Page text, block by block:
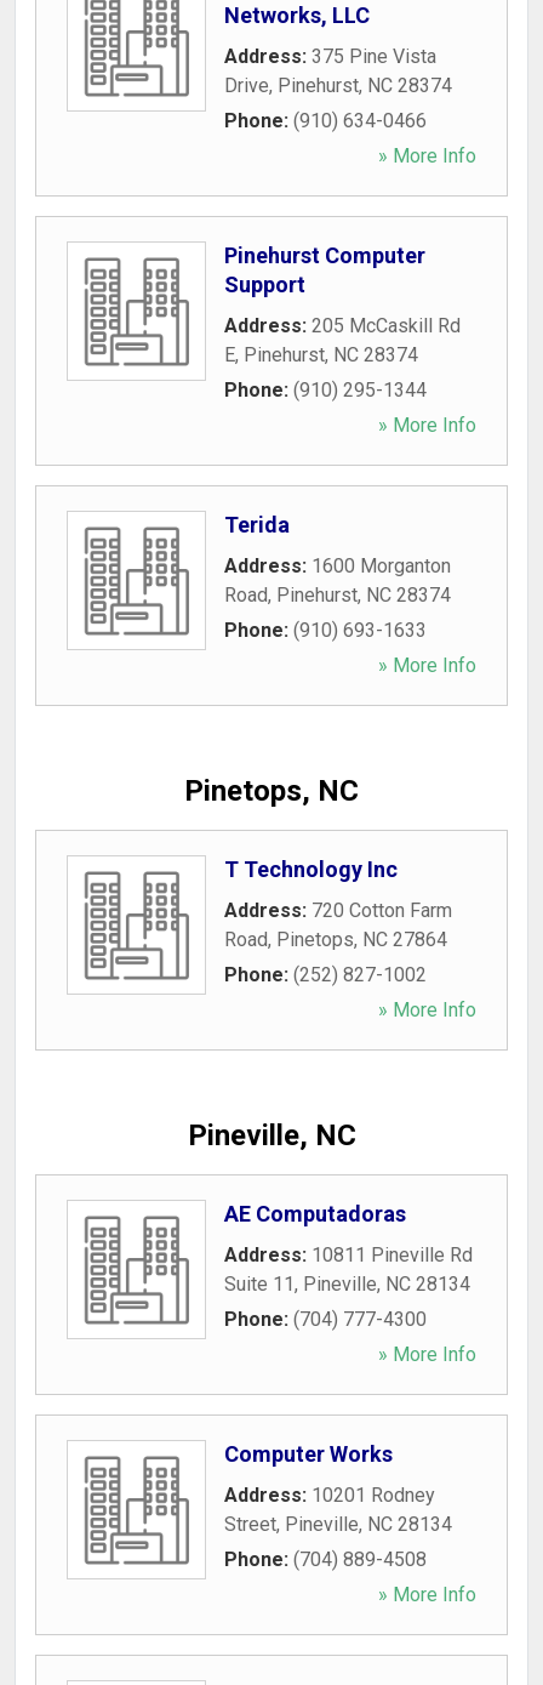
Networks, LLC
Address: 375 Pine Vista
Drive, Pinehurst, NC 28374
Phone: (910) 634-0466
» More Info
Pinehurst Computer
Support
Address: 205 McCaskill Rd
E, Pinehurst, NC 28374
Phone: (910) 295-1344
» More Info
Terida
Address: 1600 Morganton
Road, Pinehurst, NC 28374
Phone: (910) 693-1633
» More Info
Pinetops, NC
T Technology Inc
Address: 720 Cotton Farm
Road, Pinetops, NC 27864
Phone: (252) 827-1002
» More Info
Pineville, NC
AE Computadoras
Address: 10811 Pineville Rd
Suite 11, Pineville, NC 28134
Phone: (704) 777-4300
» More Info
Computer Works
Address: 10201 Rodney
Street, Pineville, NC 28134
Phone: (704) 889-4508
» More Info